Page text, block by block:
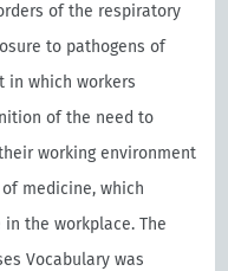
of the respiratory
to pathogens of
in which workers
of the need to
working environment
medicine, which
the workplace. The
Vocabulary was